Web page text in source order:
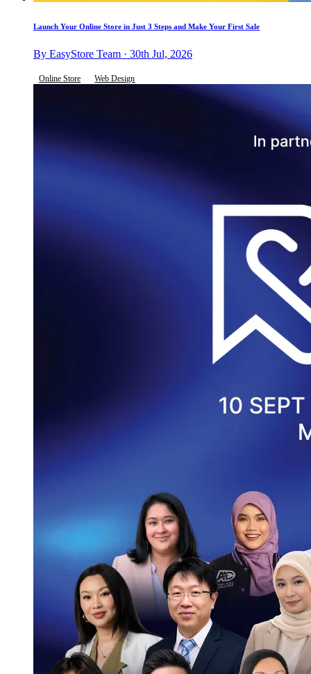
Launch Your Online Store in Just 3 Steps and Make Your First Sale
By EasyStore Team · 30th Jul, 2026
Online Store Web Design